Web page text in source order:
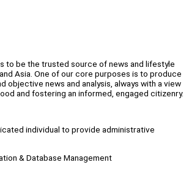
to be the trusted source of news and lifestyle
Asia. One of our core purposes is to produce
objective news and analysis, always with a view
and fostering an informed, engaged citizenry.
individual to provide administrative
& Database Management